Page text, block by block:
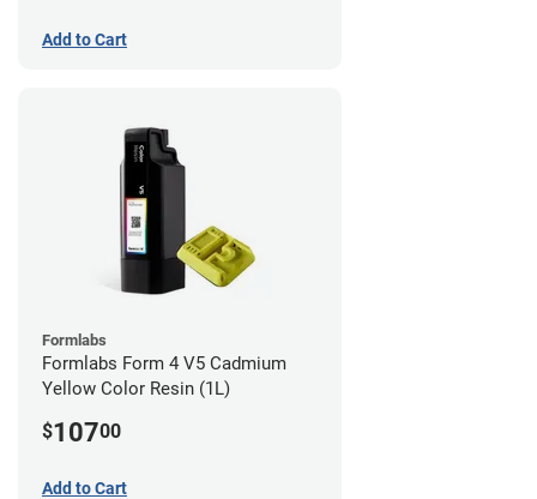
Add to Cart
Formlabs
Formlabs Form 4 V5 Cadmium
Yellow Color Resin (1L)
$10700
Add to Cart